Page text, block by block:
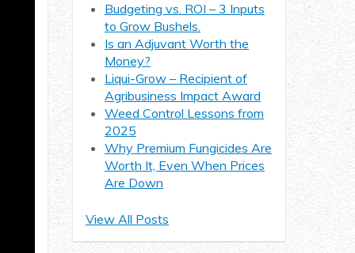
Budgeting vs. ROI – 3 Inputs
to Grow Bushels.
Is an Adjuvant Worth the
Money?
Liqui-Grow – Recipient of
Agribusiness Impact Award
Weed Control Lessons from
2025
Why Premium Fungicides Are
Worth It, Even When Prices
Are Down
View All Posts